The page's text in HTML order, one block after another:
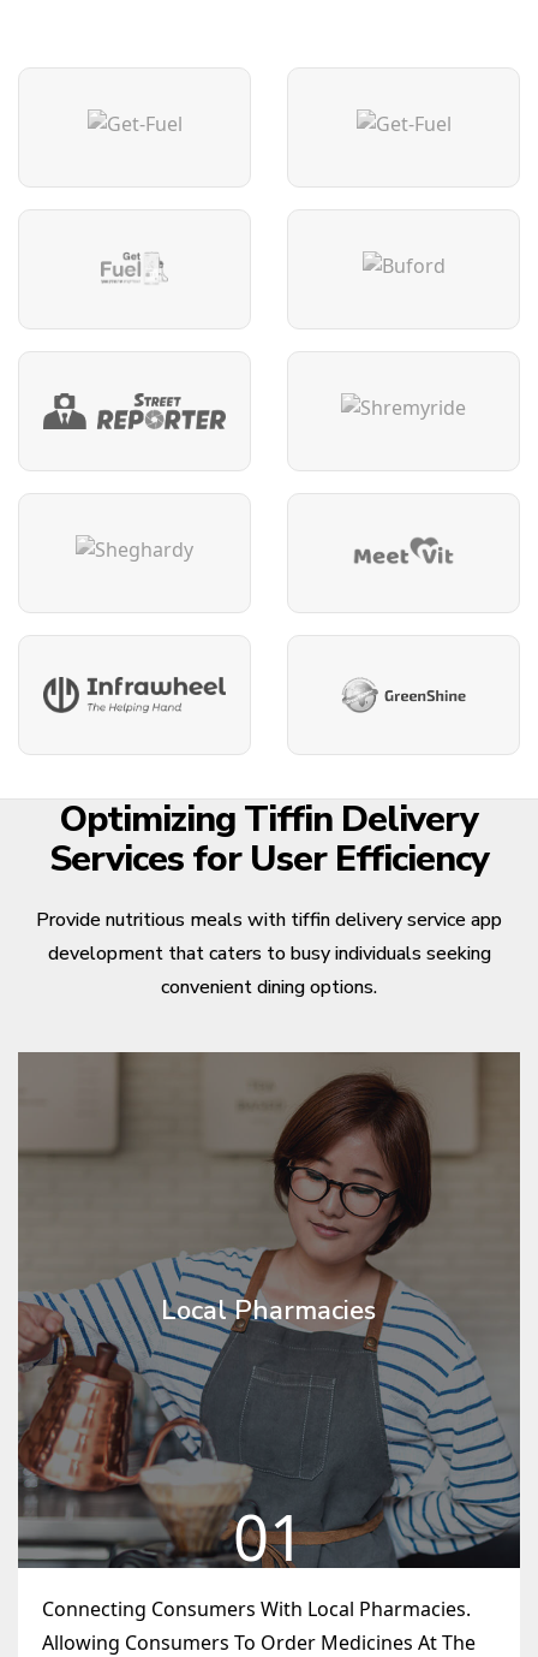
Optimizing Tiffin Delivery
Services for User Efficiency
Provide nutritious meals with tiffin delivery service app
development that caters to busy individuals seeking
convenient dining options.
Local Pharmacies
01
Connecting Consumers With Local Pharmacies.
Allowing Consumers To Order Medicines At The